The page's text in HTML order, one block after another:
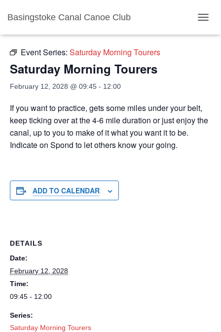
Basingstoke Canal Canoe Club
« All Events
Event Series: Saturday Morning Tourers
Saturday Morning Tourers
February 12, 2028 @ 09:45 - 12:00
If you want to practice, gets some miles under your belt,
keep ticking over at the 4-6 mile duration or just enjoy the
canal, up to you to make of it what you want it to be.
Indicate on Spond to let others know your going.
ADD TO CALENDAR
DETAILS
Date:
February 12, 2028
Time:
09:45 - 12:00
Series:
Saturday Morning Tourers